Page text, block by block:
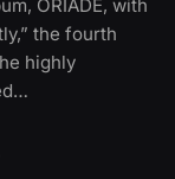
ORIADÉ, with
the fourth
highly